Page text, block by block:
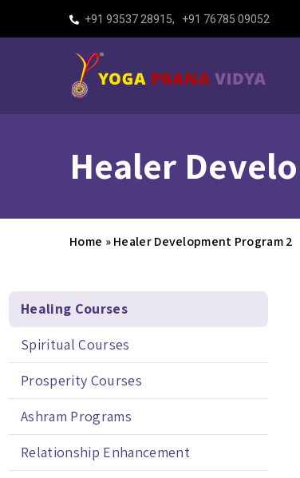
+91 93537 28915, +91 76785 09052
Healer
Home »Healer Development Program 2
Healing Courses
Spiritual Courses
Prosperity Courses
Ashram Programs
Relationship Enhancement